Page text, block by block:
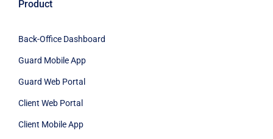
Product
Back-Office Dashboard
Guard Mobile App
Guard Web Portal
Client Web Portal
Client Mobile App